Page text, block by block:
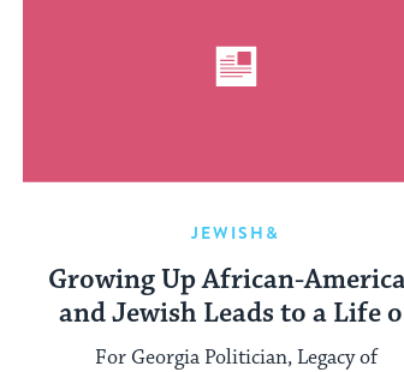
JEWISH&
Growing Up African-
and Jewish Leads to a Life
Service in Georgia
For Georgia Politician, Legacy of